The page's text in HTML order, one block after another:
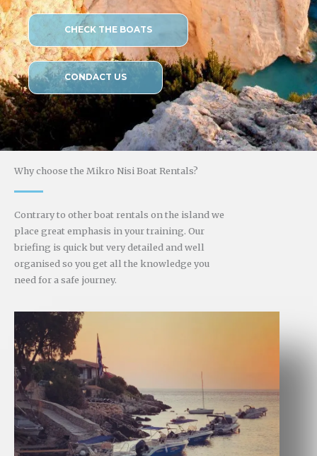
CHECK THE BOATS
CONDACT US
Why choose the Mikro Nisi Boat Rentals?
Contrary to other boat rentals on the island we
place great emphasis in your training. Our
briefing is quick but very detailed and well
organised so you get all the knowledge you
need for a safe journey.